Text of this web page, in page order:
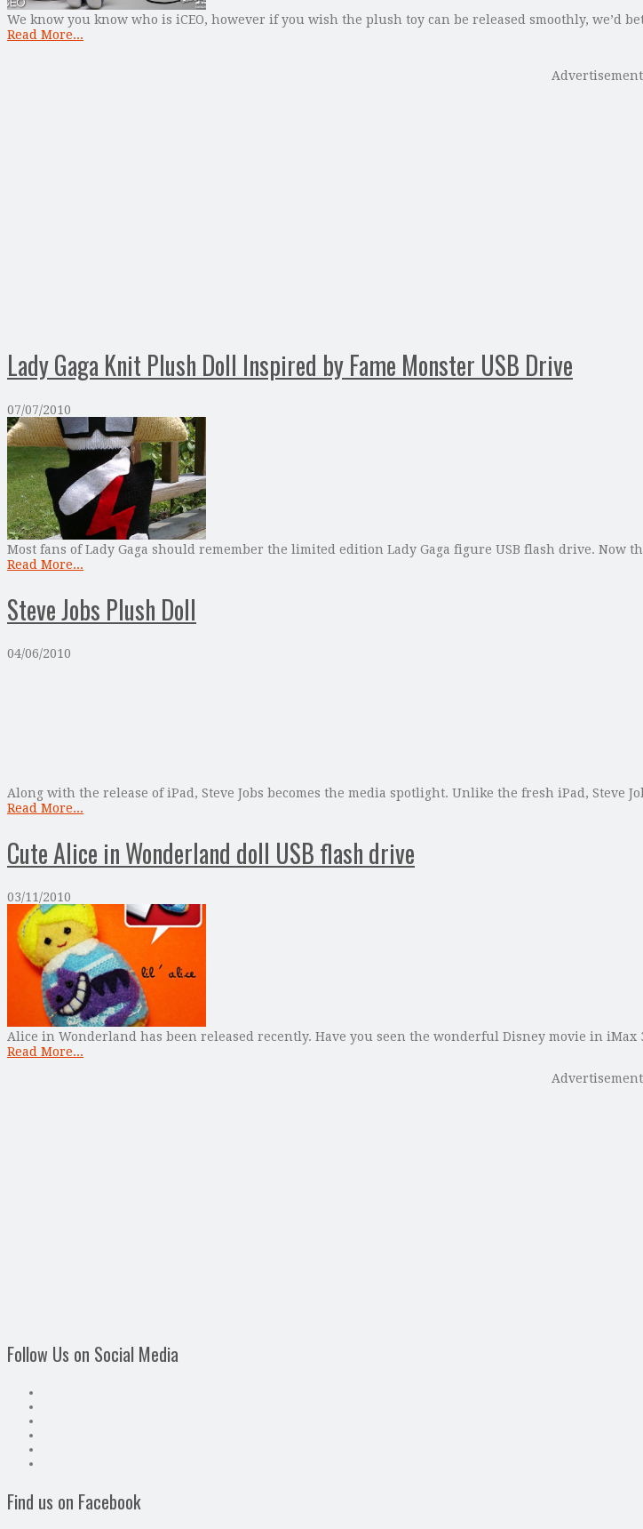
We know you know who is iCEO, however if you wish the plush toy can be released smoothly, we’d
Read More...
Advertisement
Lady Gaga Knit Plush Doll Inspired by Fame Monster USB Drive
07/07/2010
Most fans of Lady Gaga should remember the limited edition Lady Gaga figure USB flash drive. Now
Read More...
Steve Jobs Plush Doll
04/06/2010
Along with the release of iPad, Steve Jobs becomes the media spotlight. Unlike the fresh iPad, Steve
Read More...
Cute Alice in Wonderland doll USB flash drive
03/11/2010
Alice in Wonderland has been released recently. Have you seen the wonderful Disney movie in
Read More...
Advertisement
Follow Us on Social Media
Find us on Facebook